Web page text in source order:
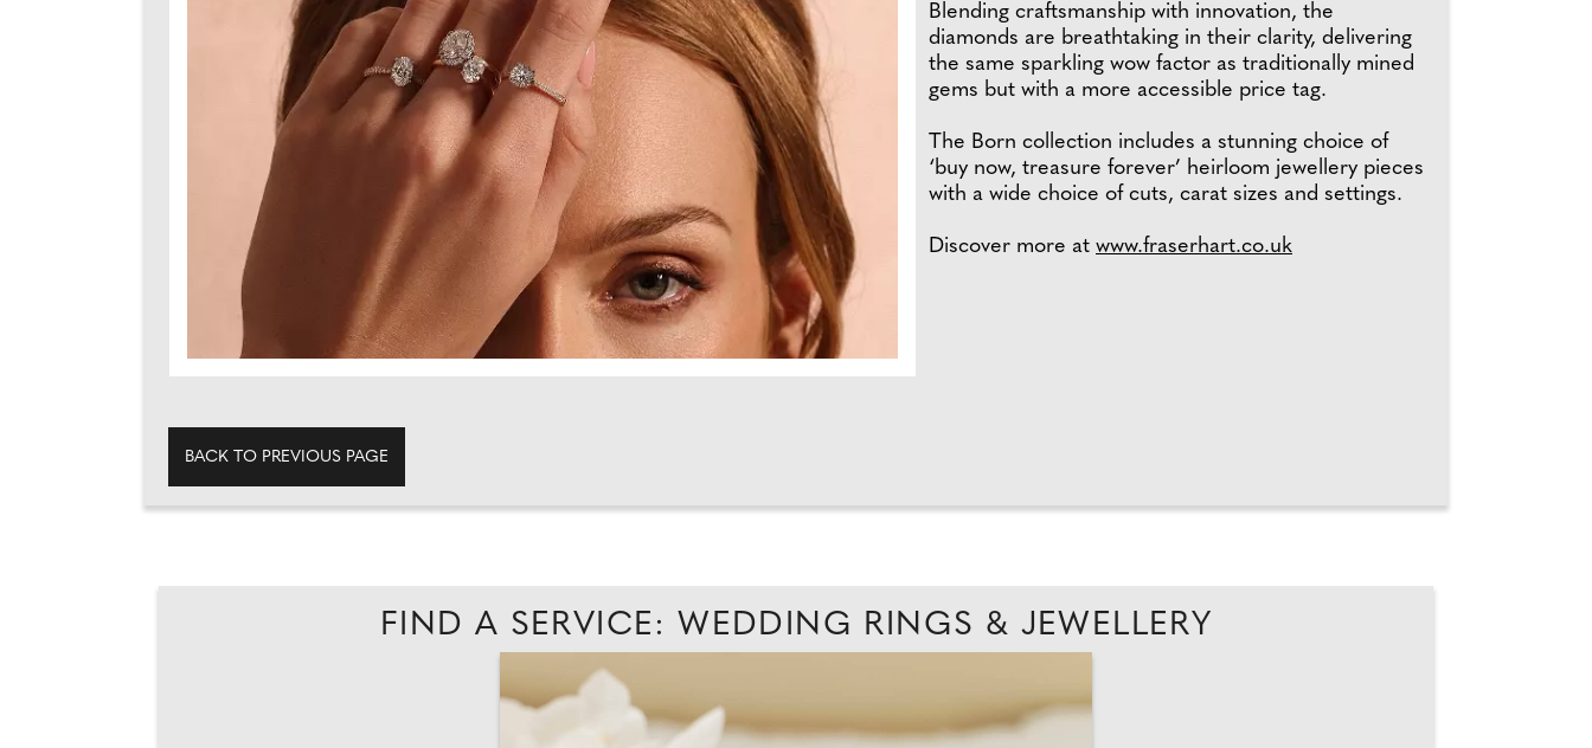
Blending craftsmanship with innovation, the
diamonds are breathtaking in their clarity, delivering
the same sparkling wow factor as traditionally mined
gems but with a more accessible price tag.
The Born collection includes a stunning choice of
‘buy now, treasure forever’ heirloom jewellery pieces
with a wide choice of cuts, carat sizes and settings.
Discover more at www.fraserhart.co.uk
BACK TO PREVIOUS PAGE
FIND A SERVICE: WEDDING RINGS & JEWELLERY